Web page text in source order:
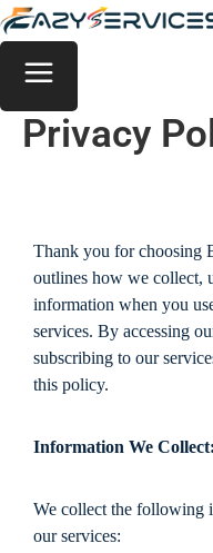
Privacy
Thank you for choosing
outlines how we collect,
information when you
services. By accessing
subscribing to our
this policy.
Information We Collect:
We collect the following
our services: